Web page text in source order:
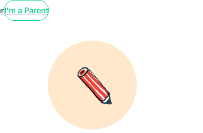
I'm a Parent